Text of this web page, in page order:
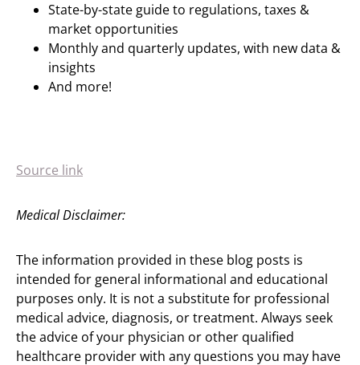
State-by-state guide to regulations, taxes &
market opportunities
Monthly and quarterly updates, with new data &
insights
And more!
Source link
Medical Disclaimer:
The information provided in these blog posts is
intended for general informational and educational
purposes only. It is not a substitute for professional
medical advice, diagnosis, or treatment. Always seek
the advice of your physician or other qualified
healthcare provider with any questions you may have